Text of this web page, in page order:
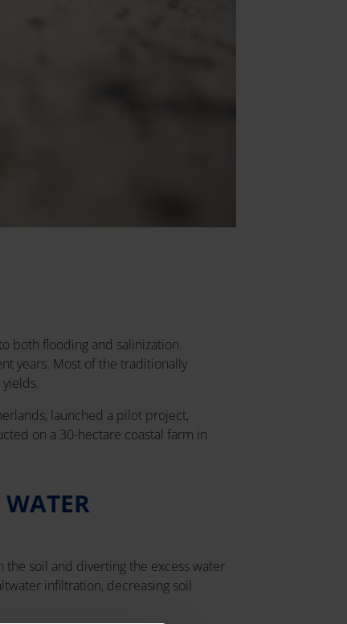
both flooding and salinization.
years. Most of the traditionally
launched a pilot project,
on a 30-hectare coastal farm in
the soil and diverting the excess water
infiltration, decreasing soil